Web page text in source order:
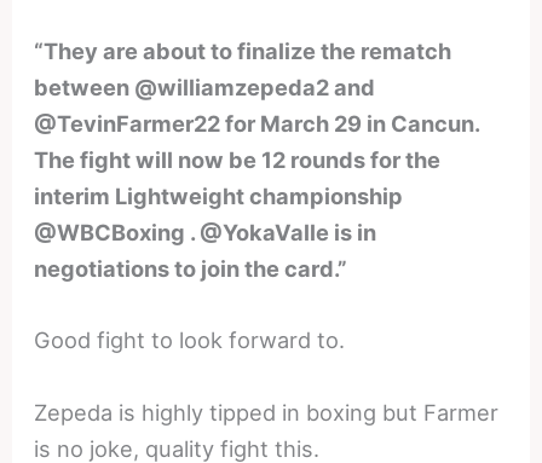
“They are about to finalize the rematch
between @williamzepeda2 and
@TevinFarmer22 for March 29 in Cancun.
The fight will now be 12 rounds for the
interim Lightweight championship
@WBCBoxing . @YokaValle is in
negotiations to join the card.”
Good fight to look forward to.
Zepeda is highly tipped in boxing but Farmer
is no joke, quality fight this.